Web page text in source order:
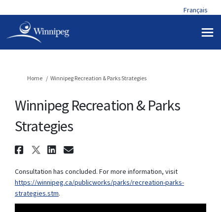
Français
You are here:
Home Winnipeg Recreation & Parks Strategies
Winnipeg Recreation & Parks
Strategies
Share Winnipeg Recreation &
Share Winnipeg
Share Winnipeg
Email Winnipeg
Consultation has concluded. For more information, visit
https://winnipeg.ca/publicworks/parks/recreation-parks-
strategies.stm(External link)
.